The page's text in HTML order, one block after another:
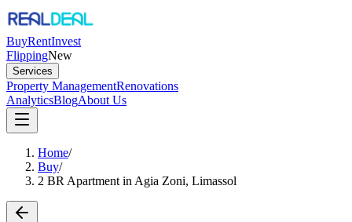
BuyRentInvest
FlippingNew
Services
Property ManagementRenovations
AnalyticsBlogAbout Us
Home/
Buy/
2 BR Apartment in Agia Zoni, Limassol